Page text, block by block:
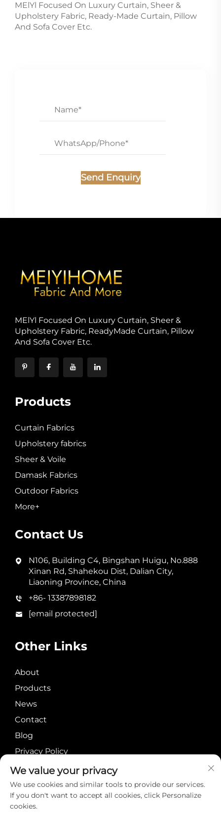
MElYl Focused On Luxury Curtain, Sheer &
Upholstery Fabric, Ready-Made Curtain, Pillow
And Sofa Cover Etc.
Send Enquiry
MElYl Focused On Luxury Curtain, Sheer &
Upholstery Fabric, ReadyMade Curtain, Pillow
And Sofa Cover Etc.
Products
Curtain Fabrics
Upholstery fabrics
Sheer & Voile
Damask Fabrics
Outdoor Fabrics
More+
Contact Us
N106, Building C4, Bingshan Huigu, No.888
Xinan Rd, Shahekou Dist, Dalian City,
Liaoning Province, China
+86- 13387898182
[email protected]
Other Links
About
Products
News
Contact
Blog
Privacy Policy
We value your privacy
We use cookies and similar tools to provide our services.
If you don't want to accept all cookies, click Personalize
cookies.